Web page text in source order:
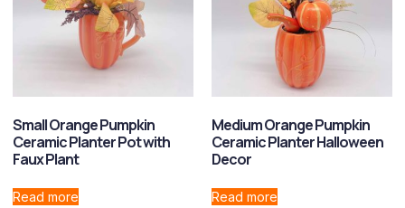
Small Orange Pumpkin
Ceramic Planter Pot with
Faux Plant
Read more
Medium Orange Pumpkin
Ceramic Planter Halloween
Decor
Read more